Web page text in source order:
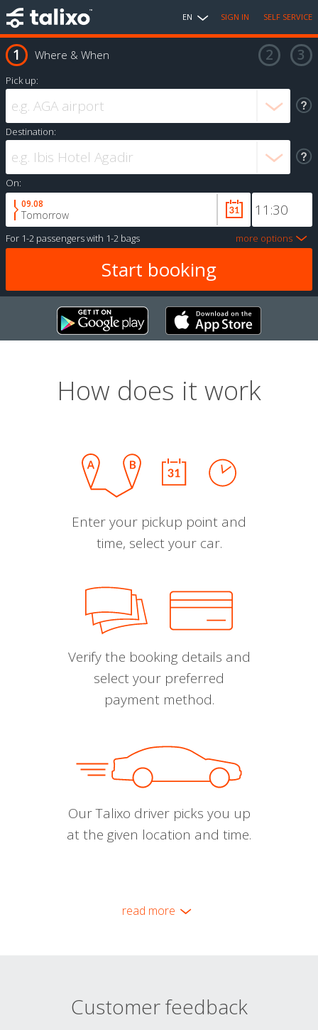
EN SIGN IN SELF SERVICE
Where & When
Pick up:
Destination:
On:
09.08
Tomorrow
For 1-2 passengerswith 1-2 bags more options
How does it work
Enter your pickup point and
time, select your car.
Verify the booking details and
select your preferred
payment method.
Our Talixo driver picks you up
at the given location and time.
read more
Customer feedback